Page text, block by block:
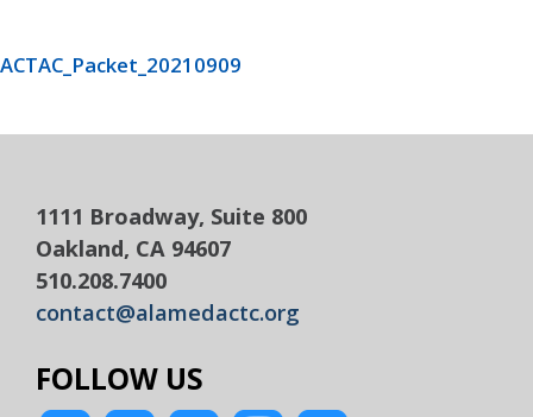
ACTAC_Packet_20210909
1111 Broadway, Suite 800
Oakland, CA 94607
510.208.7400
contact@alamedactc.org
FOLLOW US